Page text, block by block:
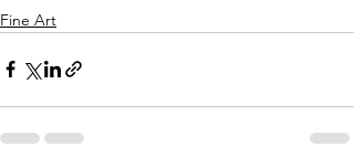
Fine Art